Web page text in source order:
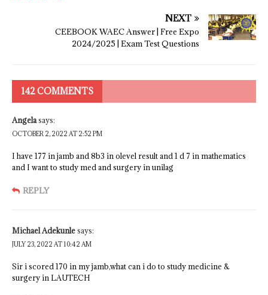
NEXT
CEEBOOK WAEC Answer | Free Expo
2024/2025 | Exam Test Questions
142 COMMENTS
Angelasays:
OCTOBER 2, 2022 AT 2:52 PM
I have 177 in jamb and 8b3 in olevel result and 1 d 7 in mathematics
and I want to study med and surgery in unilag
REPLY
Michael Adekunlesays:
JULY 23, 2022 AT 10:42 AM
Sir i scored 170 in my jamb,what can i do to study medicine &
surgery in LAUTECH